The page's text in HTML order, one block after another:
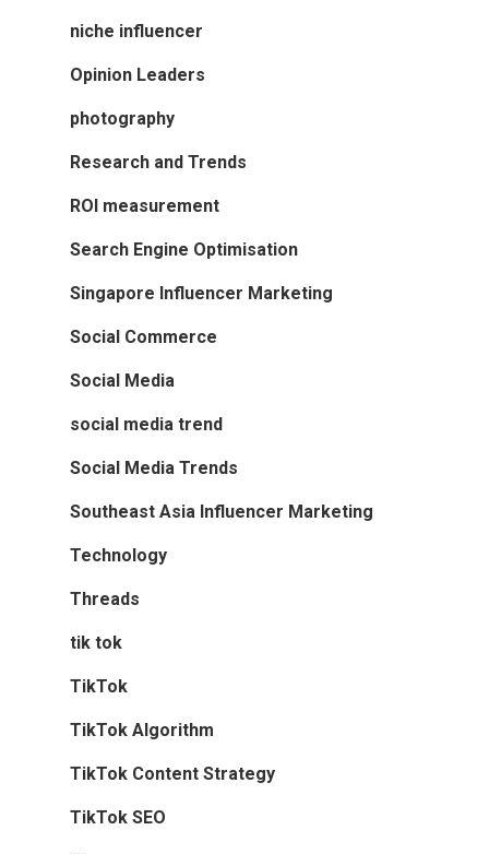
niche influencer
Opinion Leaders
photography
Research and Trends
ROI measurement
Search Engine Optimisation
Singapore Influencer Marketing
Social Commerce
Social Media
social media trend
Social Media Trends
Southeast Asia Influencer Marketing
Technology
Threads
tik tok
TikTok
TikTok Algorithm
TikTok Content Strategy
TikTok SEO